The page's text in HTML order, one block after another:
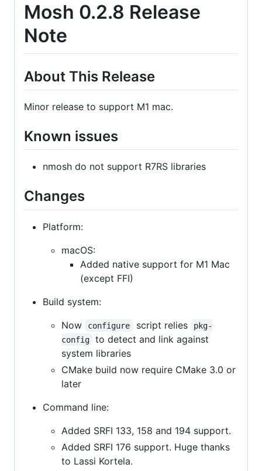
Mosh 0.2.8 Release
Note
About This Release
Minor release to support M1 mac.
Known issues
nmosh do not support R7RS libraries
Changes
Platform:
macOS:
Added native support for M1 Mac
(except FFI)
Build system:
Now
configure script relies
pkg-
config
to detect and link against
system libraries
CMake build now require CMake 3.0 or
later
Command line:
Added SRFI 133, 158 and 194 support.
Added SRFI 176 support. Huge thanks
to Lassi Kortela.